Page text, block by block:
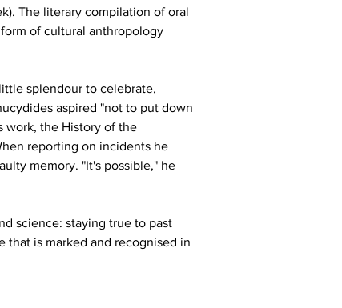
The literary compilation of oral
of cultural anthropology
splendour to celebrate,
aspired "not to put down
work, the History of the
reporting on incidents he
memory. "It's possible," he
science: staying true to past
that is marked and recognised in